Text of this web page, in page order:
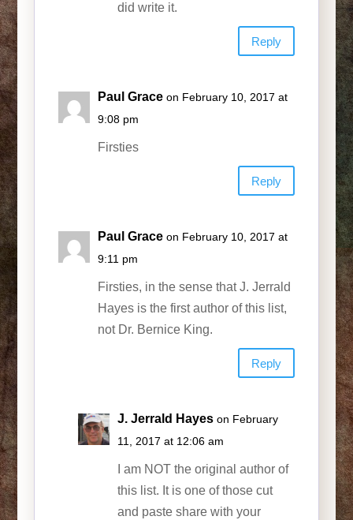
did write it.
Reply
Paul Grace on February 10, 2017 at
9:08 pm
Firsties
Reply
Paul Grace on February 10, 2017 at
9:11 pm
Firsties, in the sense that J. Jerrald
Hayes is the first author of this list,
not Dr. Bernice King.
Reply
J. Jerrald Hayes on February
11, 2017 at 12:06 am
I am NOT the original author of
this list. It is one of those cut
and paste share with your